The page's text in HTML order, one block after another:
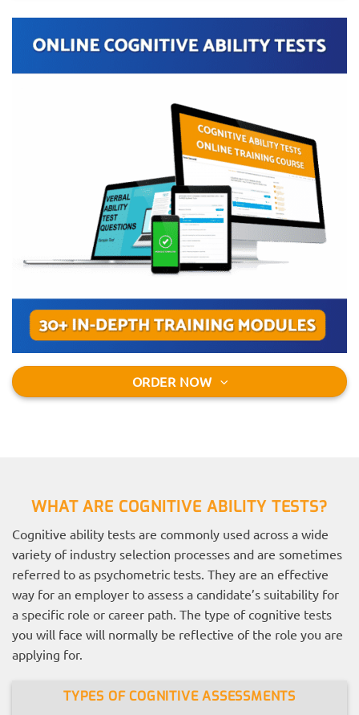
ORDER NOW
WHAT ARE COGNITIVE ABILITY TESTS?
Cognitive ability tests are commonly used across a wide
variety of industry selection processes and are sometimes
referred to as psychometric tests. They are an effective
way for an employer to assess a candidate’s suitability for
a specific role or career path. The type of cognitive tests
you will face will normally be reflective of the role you are
applying for.
TYPES OF COGNITIVE ASSESSMENTS